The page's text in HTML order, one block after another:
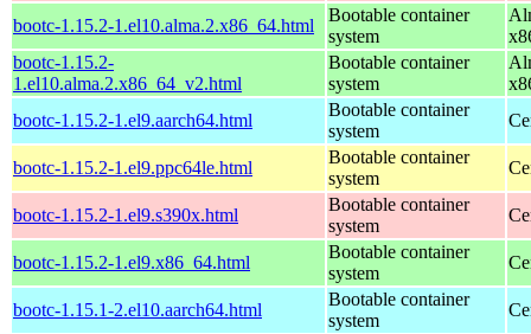
bootc-1.15.2-1.el10.alma.2.x86_64.html
Bootable container
system
bootc-1.15.2-
1.el10.alma.2.x86_64_v2.html
Bootable container
system
bootc-1.15.2-1.el9.aarch64.html
Bootable container
system
bootc-1.15.2-1.el9.ppc64le.html
Bootable container
system
bootc-1.15.2-1.el9.s390x.html
Bootable container
system
bootc-1.15.2-1.el9.x86_64.html
Bootable container
system
bootc-1.15.1-2.el10.aarch64.html
Bootable container
system